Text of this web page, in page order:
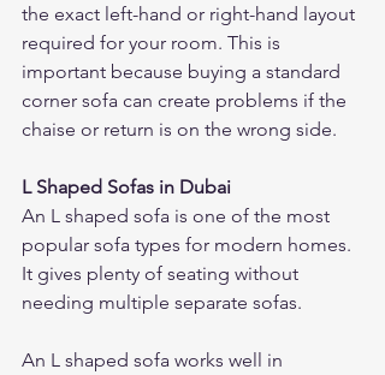
the exact left-hand or right-hand layout
required for your room. This is
important because buying a standard
corner sofa can create problems if the
chaise or return is on the wrong side.
L Shaped Sofas in Dubai
An L shaped sofa is one of the most
popular sofa types for modern homes.
It gives plenty of seating without
needing multiple separate sofas.
An L shaped sofa works well in